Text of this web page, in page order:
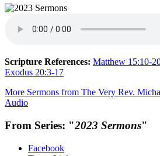
Scripture References: Matthew 15:10-
Exodus 20:3-17
More Sermons from The Very Rev.
Audio
From Series: "2023 Sermons"
Facebook